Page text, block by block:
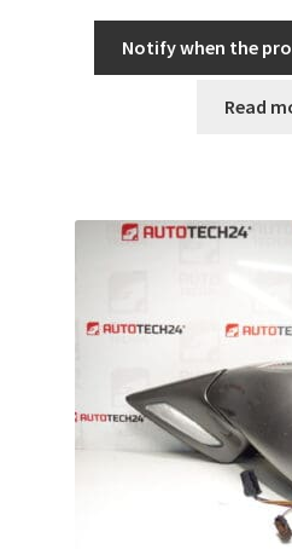
Notify when the
Read